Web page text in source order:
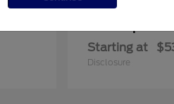
Super
Starting at
Disclosure